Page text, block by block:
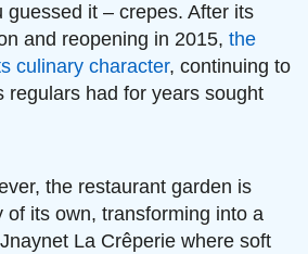
guessed it – crepes. After its
and reopening in 2015, the
culinary character, continuing to
regulars had for years sought
the restaurant garden is
of its own, transforming into a
La Crêperie where soft